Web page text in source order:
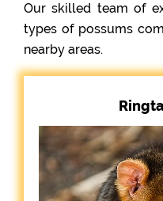
Our skilled team of
types of possums
nearby areas.